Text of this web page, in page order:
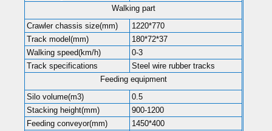
Walking part
Crawler chassis size(mm)
1220*770
Track model(mm)
180*72*37
Walking speed(km/h)
0-3
Track specifications
Steel wire rubber tracks
Feeding equipment
Silo volume(m3)
0.5
Stacking height(mm)
900-1200
Feeding conveyor(mm)
1450*400